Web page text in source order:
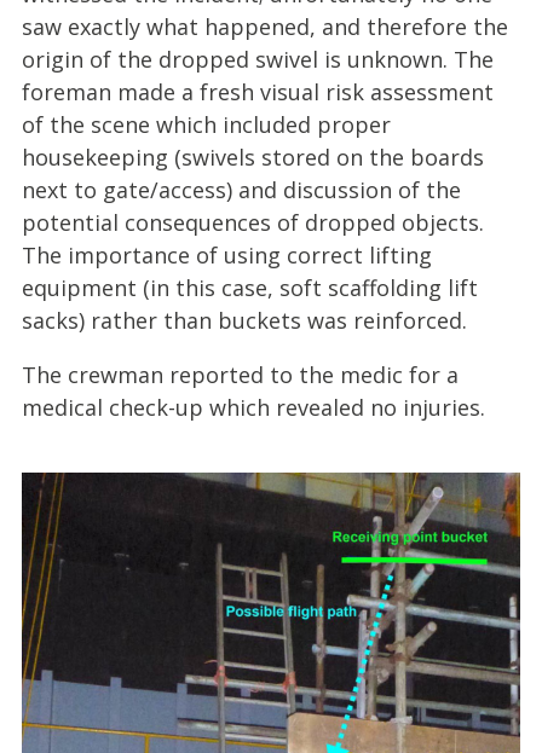
saw exactly what happened, and therefore the
origin of the dropped swivel is unknown. The
foreman made a fresh visual risk assessment
of the scene which included proper
housekeeping (swivels stored on the boards
next to gate/access) and discussion of the
potential consequences of dropped objects.
The importance of using correct lifting
equipment (in this case, soft scaffolding lift
sacks) rather than buckets was reinforced.
The crewman reported to the medic for a
medical check-up which revealed no injuries.